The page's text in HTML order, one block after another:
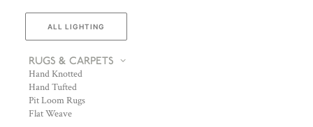
ALL LIGHTING
RUGS & CARPETS
Hand Knotted
Hand Tufted
Pit Loom Rugs
Flat Weave